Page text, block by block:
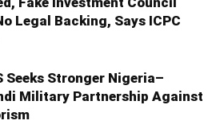
Legal Backing, Says ICPC
Seeks Stronger Nigeria–
Military Partnership Against